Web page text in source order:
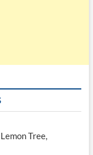
Tree,